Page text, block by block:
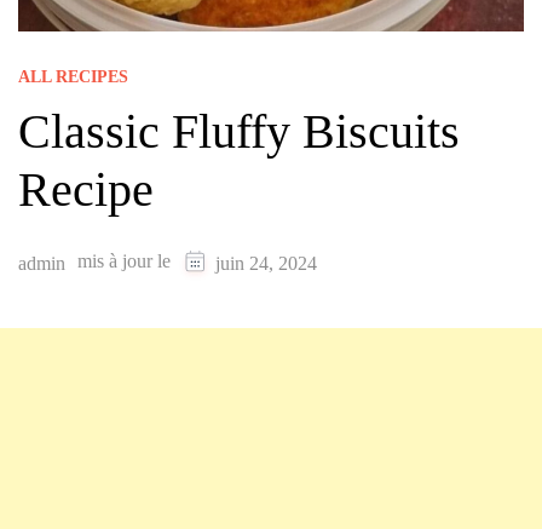
ALL RECIPES
Classic Fluffy Biscuits
Recipe
admin mis à jour le juin 24, 2024